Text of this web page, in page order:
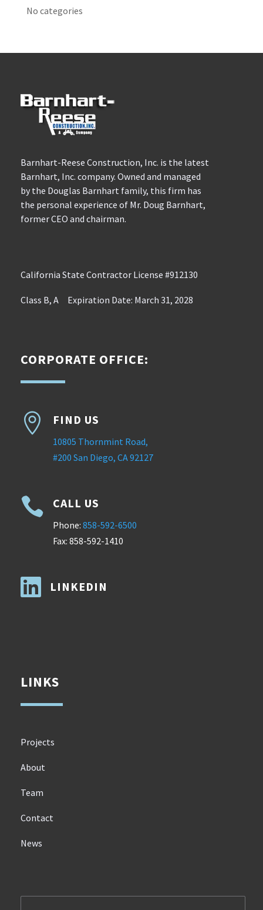
No categories
Barnhart-Reese Construction, Inc. is the latest
Barnhart, Inc. company. Owned and managed
by the Douglas Barnhart family, this firm has
the personal experience of Mr. Doug Barnhart,
former CEO and chairman.
California State Contractor License #912130
Class B, A Expiration Date: March 31, 2028
CORPORATE OFFICE:
 FIND US
10805 Thornmint Road,
#200 San Diego, CA 92127
 CALL US
Phone: 858-592-6500
Fax: 858-592-1410
 LINKEDIN
LINKS
Projects
About
Team
Contact
News